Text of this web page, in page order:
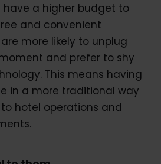
a higher budget to
and convenient
more likely to unplug
and prefer to shy
This means having
in a more traditional way
hotel operations and